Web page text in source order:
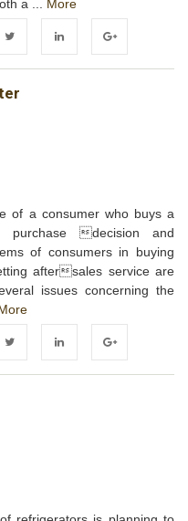
a ... More
LinkedIn Google+
of a consumer who buys a
purchase decision and
of consumers in buying
aftersales service are
issues concerning the
LinkedIn Google+